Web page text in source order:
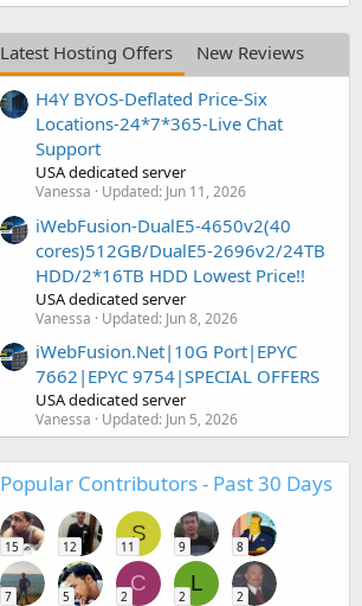
Latest Hosting Offers
New Reviews
H4Y BYOS-Deflated Price-Six
Locations-24*7*365-Live Chat
Support
USA dedicated server
Vanessa Updated: Jun 11, 2026
iWebFusion-DualE5-4650v2(40
cores)512GB/DualE5-2696v2/24TB
HDD/2*16TB HDD Lowest Price!!
USA dedicated server
Vanessa Updated: Jun 8, 2026
iWebFusion.Net|10G Port|EPYC
7662|EPYC 9754|SPECIAL OFFERS
USA dedicated server
Vanessa Updated: Jun 5, 2026
Popular Contributors - Past 30 Days
15 12
S
11 9 8
7 5
C
2
L
2 2